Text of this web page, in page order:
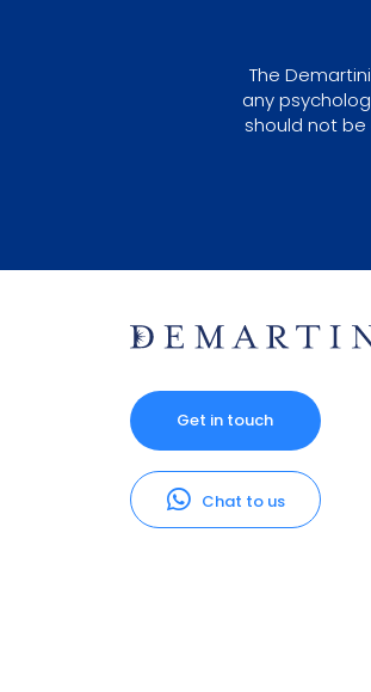
The
any
should not
Get in touch
Chat to us